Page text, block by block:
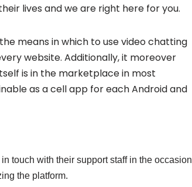
lives and we are right here for you.
means in which to use video chatting
website. Additionally, it moreover
is in the marketplace in most
as a cell app for each Android and
touch with their support staff in the occasion
the platform.